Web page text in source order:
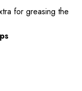
for greasing the